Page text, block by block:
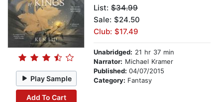
Play Sample
Add To Cart
List: $34.99
Sale: $24.50
Club: $17.49
Unabridged: 21 hr 37 min
Narrator: Michael Kramer
Published: 04/07/2015
Category: Fantasy